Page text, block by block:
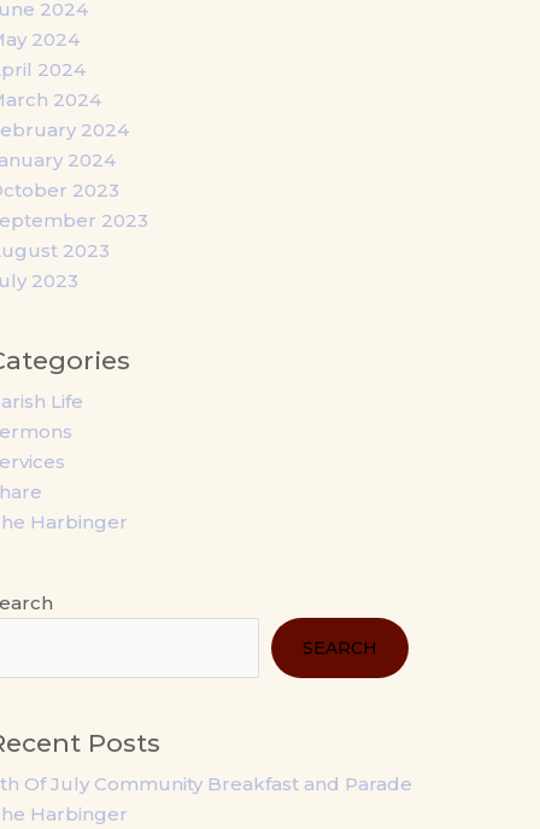
2024
2024
2024
2024
2024
2024
2023
2023
2023
2023
Life
Harbinger
SEARCH
Posts
Of July Community Breakfast and Parade
Harbinger